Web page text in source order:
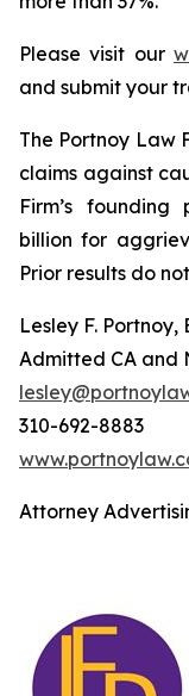
Please visit our
and submit your
The Portnoy Law
claims against
Firm’s
billion for
Prior results do
Lesley F. Portnoy,
Admitted CA and
310-692-8883
Attorney